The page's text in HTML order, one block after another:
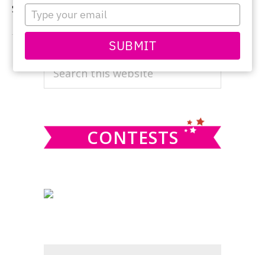
name
Type
your
email
SUBMIT
Sorry, no content matched your criteria.
PRIMARY
SIDEBAR
CONTESTS